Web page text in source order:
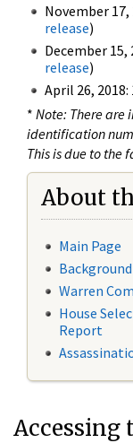
November 17,
release)
December 15,
release)
April 26,
* Note: There are
identification
This is due to the
About
Main Page
Background
Warren
House
Report
Accessing